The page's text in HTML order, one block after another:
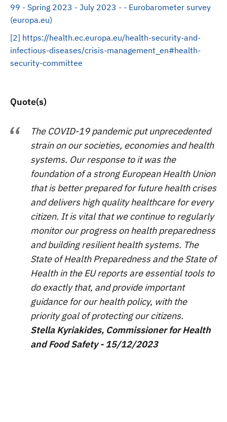
99 - Spring 2023 - July 2023 - - Eurobarometer survey
(europa.eu)
[2] https://health.ec.europa.eu/health-security-and-
infectious-diseases/crisis-management_en#health-
security-committee
Quote(s)
The COVID-19 pandemic put unprecedented
strain on our societies, economies and health
systems. Our response to it was the
foundation of a strong European Health Union
that is better prepared for future health crises
and delivers high quality healthcare for every
citizen. It is vital that we continue to regularly
monitor our progress on health preparedness
and building resilient health systems. The
State of Health Preparedness and the State of
Health in the EU reports are essential tools to
do exactly that, and provide important
guidance for our health policy, with the
priority goal of protecting our citizens.
Stella Kyriakides, Commissioner for Health
and Food Safety - 15/12/2023